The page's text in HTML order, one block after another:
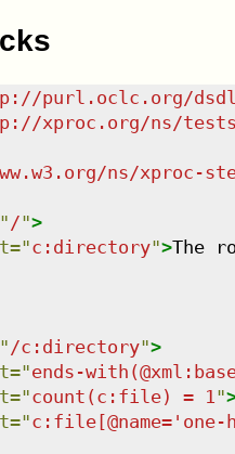
purl.oclc.org/dsdl/
xproc.org/ns/
ns/xproc-
/">
="c:directory">The
/c:directory">
="ends-
="count(c:file) = 1"
="